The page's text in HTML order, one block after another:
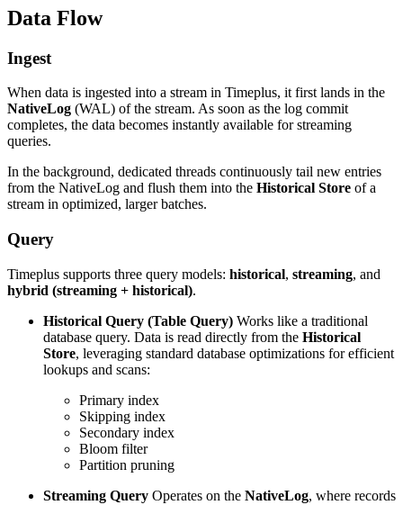
Data Flow
Ingest
When data is ingested into a stream in Timeplus, it first lands in the
NativeLog (WAL) of the stream. As soon as the log commit
completes, the data becomes instantly available for streaming
queries.
In the background, dedicated threads continuously tail new entries
from the NativeLog and flush them into the Historical Store of a
stream in optimized, larger batches.
Query
Timeplus supports three query models: historical, streaming, and
hybrid (streaming + historical).
Historical Query (Table Query) Works like a traditional
database query. Data is read directly from the Historical
Store, leveraging standard database optimizations for efficient
lookups and scans:
Primary index
Skipping index
Secondary index
Bloom filter
Partition pruning
Streaming Query Operates on the NativeLog, where records